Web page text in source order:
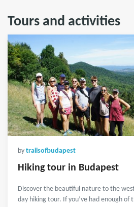
Tours and activities
by trailsofbudapest
Hiking tour in Budapest
Discover the beautiful nature to the
day hiking tour. If you’ve had enough of